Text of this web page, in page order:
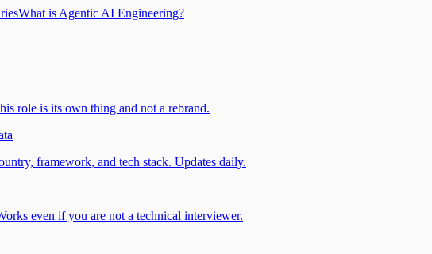
What is Agentic AI Engineering?
role is its own thing and not a rebrand.
framework, and tech stack. Updates daily.
even if you are not a technical interviewer.